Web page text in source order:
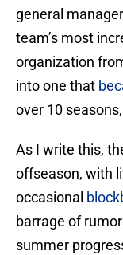
general
team’s most
organization
into one that
over 10
As I write this,
offseason, with
occasional
barrage of
summer